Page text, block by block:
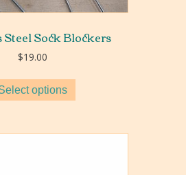
Steel Sock Blockers
$19.00
options